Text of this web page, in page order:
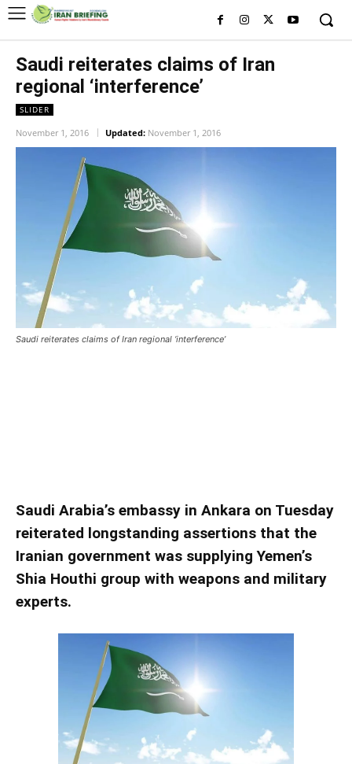
Saudi reiterates claims of Iran
regional ‘interference’
SLIDER
November 1, 2016 Updated: November 1, 2016
Saudi reiterates claims of Iran regional ‘interference’
Saudi Arabia’s embassy in Ankara on Tuesday
reiterated longstanding assertions that the
Iranian government was supplying Yemen’s
Shia Houthi group with weapons and military
experts.